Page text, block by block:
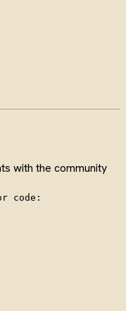
with the community